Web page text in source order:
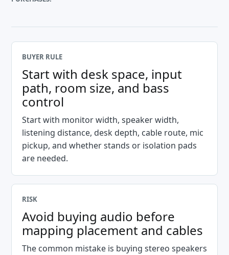
BUYER RULE
Start with desk space, input
path, room size, and bass
control
Start with monitor width, speaker width,
listening distance, desk depth, cable route, mic
pickup, and whether stands or isolation pads
are needed.
RISK
Avoid buying audio before
mapping placement and cables
The common mistake is buying stereo speakers